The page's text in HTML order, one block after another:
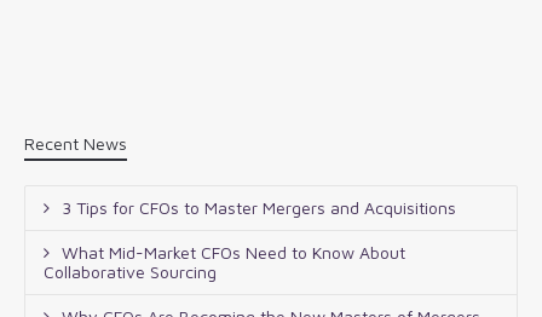
Recent News
3 Tips for CFOs to Master Mergers and Acquisitions
What Mid-Market CFOs Need to Know About
Collaborative Sourcing